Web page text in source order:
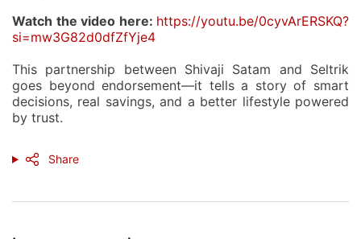
Watch the video here: https://youtu.be/0cyvArERSKQ?
si=mw3G82d0dfZfYje4
This partnership between Shivaji Satam and Seltrik
goes beyond endorsement—it tells a story of smart
decisions, real savings, and a better lifestyle powered
by trust.
Share